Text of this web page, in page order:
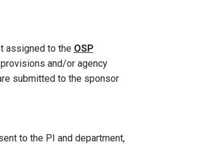
assigned to the OSP
and/or agency
submitted to the sponsor
to the PI and department,